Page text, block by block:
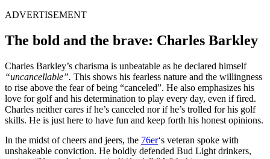
ADVERTISEMENT
The bold and the brave: Charles Barkley
Charles Barkley’s charisma is unbeatable as he declared himself
“uncancellable”. This shows his fearless nature and the willingness
to rise above the fear of being “canceled”. He also emphasizes his
love for golf and his determination to play every day, even if fired.
Charles neither cares if he’s canceled nor if he’s trolled for his golf
skills. He is just here to have fun and keep forth his honest opinions.
In the midst of cheers and jeers, the 76er‘s veteran spoke with
unshakeable conviction. He boldly defended Bud Light drinkers,